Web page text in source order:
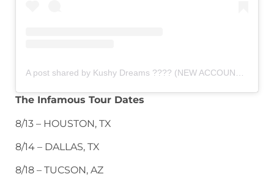
The Infamous Tour Dates
8/13 – HOUSTON, TX
8/14 – DALLAS, TX
8/18 – TUCSON, AZ